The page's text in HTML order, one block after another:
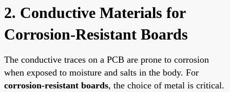
2. Conductive Materials for
Corrosion-Resistant Boards
The conductive traces on a PCB are prone to corrosion
when exposed to moisture and salts in the body. For
corrosion-resistant boards, the choice of metal is critical.